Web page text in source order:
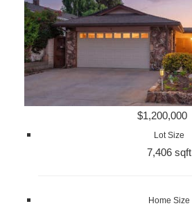
$1,200,000
Lot Size
7,406 sqft
Home Size